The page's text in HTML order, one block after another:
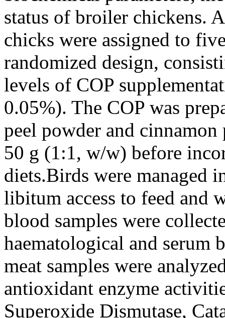
status of broiler chickens.
chicks were assigned to
randomized design,
levels of COP
0.05%). The COP was
peel powder and
50 g (1:1, w/w) before
diets.Birds were managed
libitum access to feed and
blood samples were
haematological and serum
meat samples were
antioxidant enzyme
Superoxide Dismutase,